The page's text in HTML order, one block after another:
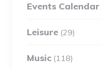
Events Calendar
Leisure (29)
Music (118)